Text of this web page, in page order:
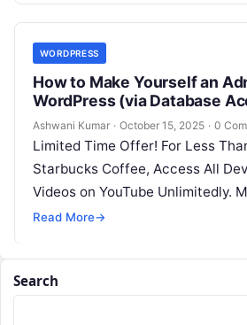
WORDPRESS
How to Make Yourself an
WordPress (via Database
Ashwani Kumar · October 15, 2025 · 0
Limited Time Offer! For Less
Starbucks Coffee, Access All
Videos on YouTube Unlimitedly.
SRE, DevSecOps Skills! Enroll
Read More→
Search